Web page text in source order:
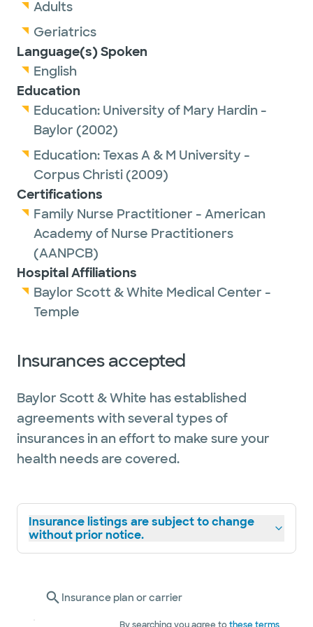
Adults
Geriatrics
Language(s) Spoken
English
Education
Education: University of Mary Hardin -
Baylor (2002)
Education:Texas A & M University -
Corpus Christi(2009)
Certifications
Family Nurse Practitioner - American
Academy of Nurse Practitioners
(AANPCB)
Hospital Affiliations
Baylor Scott & White Medical Center -
Temple
Insurances accepted
Baylor Scott & White has established
agreements with several types of
insurances in an effort to make sure your
health needs are covered.
Insurance listings are subject to change
without prior notice.
Insurance plan or carrier